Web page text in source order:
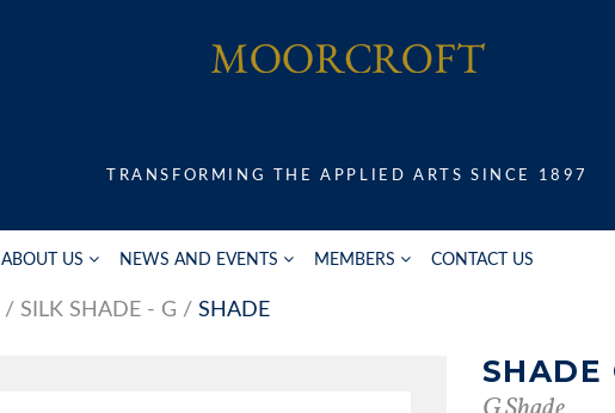
TRANSFORMING THE APPLIED ARTS SINCE 1897
ABOUT US NEWS AND EVENTS MEMBERS CONTACT US
SILK SHADE - G SHADE
SHADE